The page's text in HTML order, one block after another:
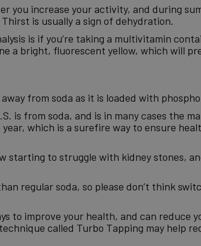
you increase your activity, and during
is usually a sign of dehydration.
is if you’re taking a multivitamin
a bright, fluorescent yellow, which will
from soda as it is loaded with
is from soda, and is in many cases the
which is a surefire way to ensure
starting to struggle with kidney stones,
regular soda, so please don’t think
to improve your health, and can reduce
called Turbo Tapping may help